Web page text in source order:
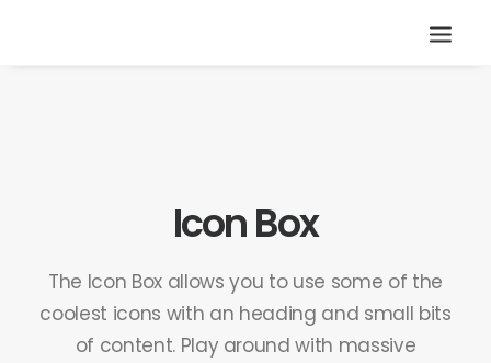
Icon Box
The Icon Box allows you to use some of the
coolest icons with an heading and small bits
of content. Play around with massive